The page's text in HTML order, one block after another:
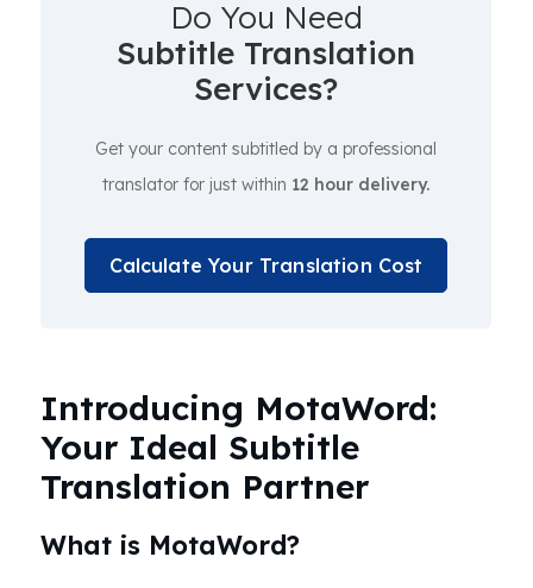
Do You Need
Subtitle Translation
Services?
Get your content subtitled by a professional
translator for just within 12 hour delivery.
Calculate Your Translation Cost
Introducing MotaWord:
Your Ideal Subtitle
Translation Partner
What is MotaWord?